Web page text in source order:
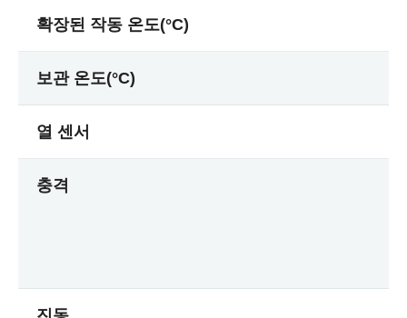
확장된 작동 온도(°C)
보관 온도(°C)
열 센서
충격